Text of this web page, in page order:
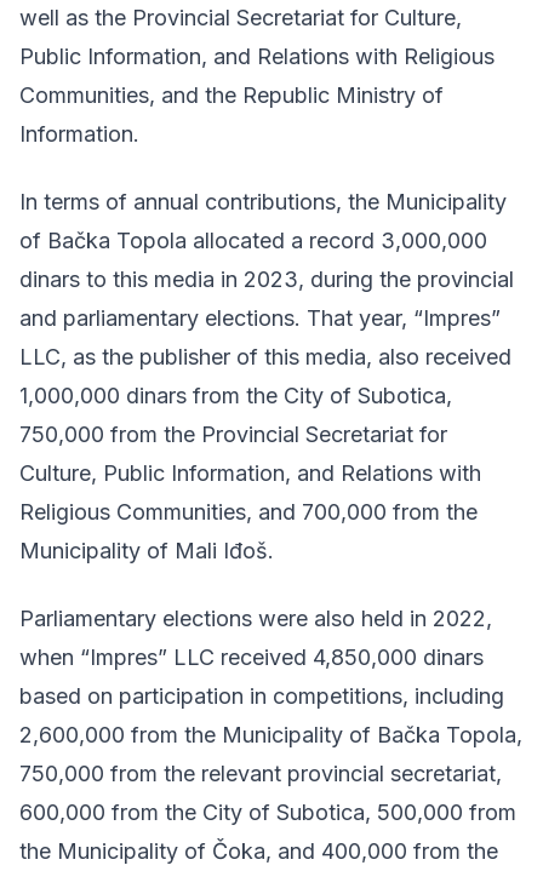
well as the Provincial Secretariat for Culture,
Public Information, and Relations with Religious
Communities, and the Republic Ministry of
Information.
In terms of annual contributions, the Municipality
of Bačka Topola allocated a record 3,000,000
dinars to this media in 2023, during the provincial
and parliamentary elections. That year, “Impres”
LLC, as the publisher of this media, also received
1,000,000 dinars from the City of Subotica,
750,000 from the Provincial Secretariat for
Culture, Public Information, and Relations with
Religious Communities, and 700,000 from the
Municipality of Mali Iđoš.
Parliamentary elections were also held in 2022,
when “Impres” LLC received 4,850,000 dinars
based on participation in competitions, including
2,600,000 from the Municipality of Bačka Topola,
750,000 from the relevant provincial secretariat,
600,000 from the City of Subotica, 500,000 from
the Municipality of Čoka, and 400,000 from the